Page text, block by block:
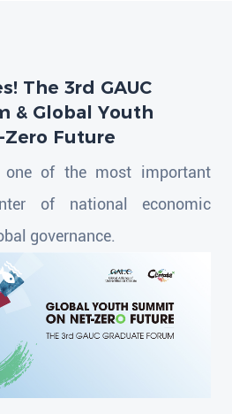
The 3rd GAUC
& Global Youth
Future
one of the most important
of national economic
governance.